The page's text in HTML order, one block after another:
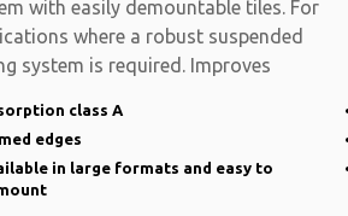
with easily demountable tiles. For
where a robust suspended
system is required. Improves
class A
edges
in large formats and easy to